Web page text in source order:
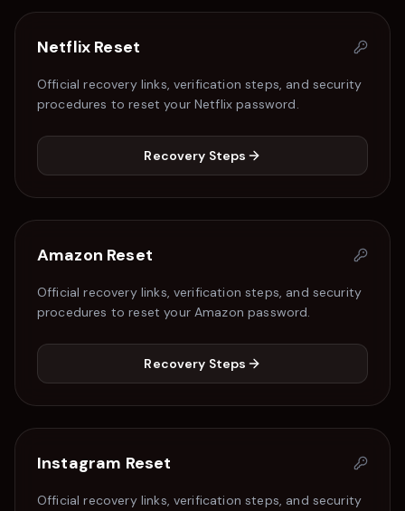
Netflix Reset
Official recovery links, verification steps, and security
procedures to reset yourNetflix password.
Recovery Steps
Amazon Reset
Official recovery links, verification steps, and security
procedures to reset yourAmazon password.
Recovery Steps
Instagram Reset
Official recovery links, verification steps, and security